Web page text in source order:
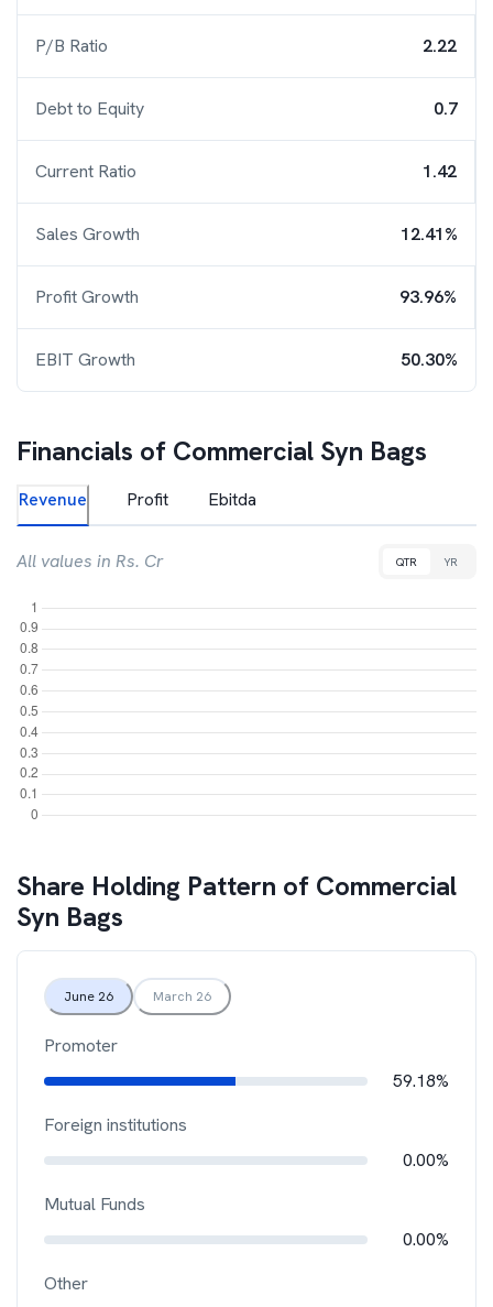
P/B Ratio 2.22
Debt to Equity 0.7
Current Ratio 1.42
Sales Growth 12.41%
Profit Growth 93.96%
EBIT Growth 50.30%
Financials of Commercial Syn Bags
Revenue Profit Ebitda
All values in Rs. Cr QTR YR
Share Holding Pattern of Commercial
Syn Bags
June 26 March 26
Promoter
59.18%
Foreign institutions
0.00%
Mutual Funds
0.00%
Other